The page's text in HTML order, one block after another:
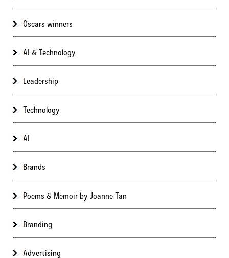
Oscars winners
AI & Technology
Leadership
Technology
AI
Brands
Poems & Memoir by Joanne Tan
Branding
Advertising